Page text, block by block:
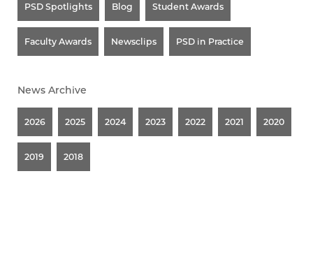
PSD Spotlights Blog Student Awards
Faculty Awards Newsclips PSD in Practice
News Archive
2026 2025 2024 2023 2022 2021 2020
2019 2018